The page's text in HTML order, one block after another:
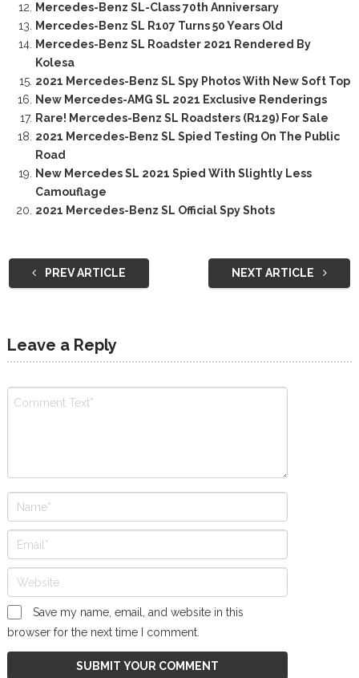
Mercedes-Benz SL-Class 70th Anniversary
Mercedes-Benz SL R107 Turns 50 Years Old
Mercedes-Benz SL Roadster 2021 Rendered By
Kolesa
2021 Mercedes-Benz SL Spy Photos With New Soft Top
New Mercedes-AMG SL 2021 Exclusive Renderings
Rare! Mercedes-Benz SL Roadsters (R129) For Sale
2021 Mercedes-Benz SL Spied Testing On The Public
Road
New Mercedes SL 2021 Spied With Slightly Less
Camouflage
2021 Mercedes-Benz SL Official Spy Shots
PREV ARTICLE NEXT ARTICLE
Leave a Reply
Save my name, email, and website in this
browser for the next time I comment.